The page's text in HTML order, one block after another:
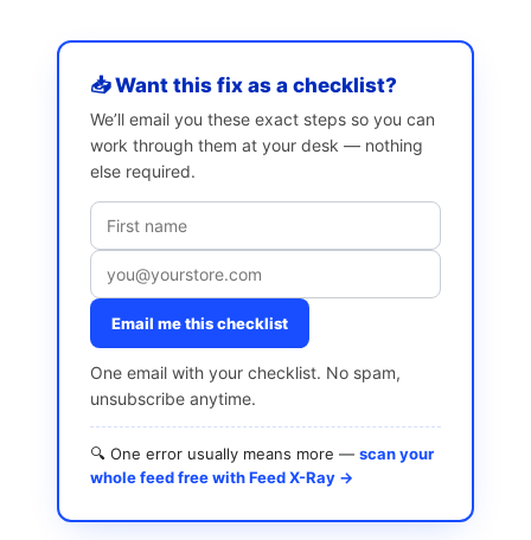
📥 Want this fix as a checklist?
We’ll email you these exact steps so you can
work through them at your desk — nothing
else required.
Email me this checklist
One email with your checklist. No spam,
unsubscribe anytime.
🔍 One error usually means more — scan your
whole feed free with Feed X-Ray →